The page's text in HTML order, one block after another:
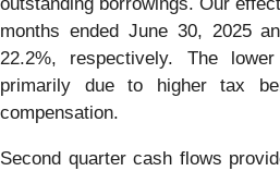
outstanding borrowings. Our
months ended June 30, 2025
22.2%, respectively. The
primarily due to higher tax
compensation.
Second quarter cash flows